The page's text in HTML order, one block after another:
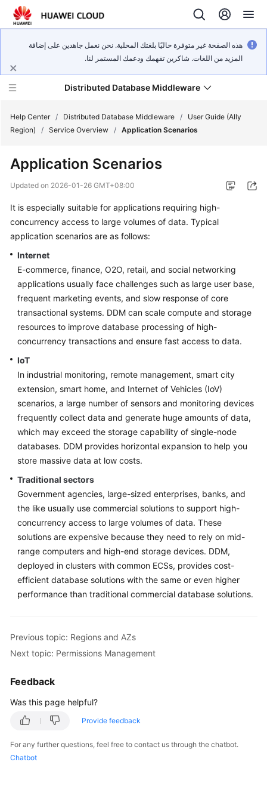
هذه الصفحة غير متوفرة حاليًا بلغتك المحلية. نحن نعمل جاهدين على إضافة
المزيد من اللغات. شاكرين تفهمك ودعمك المستمر لنا.
Distributed Database Middleware
New
Bulletin
Service
Billing
Getting
Started
User
Guide
API
Reference
SDK
Reference
Best
Practices
Performance
White
Paper
FAQs
Reference
Glossary
Responsibilities
Help Center / Distributed Database Middleware /
User Guide (Ally
Region)
/ Service Overview / Application Scenarios
Application Scenarios
Updated on 2026-01-26 GMT+08:00
It is especially suitable for applications requiring high-
concurrency access to large volumes of data. Typical
application scenarios are as follows:
Internet
E-commerce, finance, O2O, retail, and social networking
applications usually face challenges such as large user base,
frequent marketing events, and slow response of core
transactional systems. DDM can scale compute and storage
resources to improve database processing of high-
concurrency transactions and ensure fast access to data.
IoT
In industrial monitoring, remote management, smart city
extension, smart home, and Internet of Vehicles (IoV)
scenarios, a large number of sensors and monitoring devices
frequently collect data and generate huge amounts of data,
which may exceed the storage capability of single-node
databases. DDM provides horizontal expansion to help you
store massive data at low costs.
Traditional sectors
Government agencies, large-sized enterprises, banks, and
the like usually use commercial solutions to support high-
concurrency access to large volumes of data. These
solutions are expensive because they need to rely on mid-
range computers and high-end storage devices. DDM,
deployed in clusters with common ECSs, provides cost-
efficient database solutions with the same or even higher
performance than traditional commercial database solutions.
Previous topic: Regions and AZs
Next topic: Permissions Management
Feedback
Was this page helpful?
Provide feedback
For any further questions, feel free to contact us through the chatbot.
Chatbot